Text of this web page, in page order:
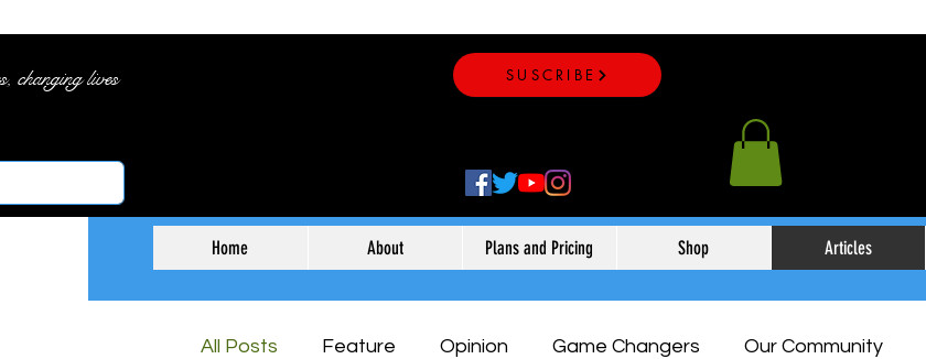
changing lives SUSCRIBE
Home About Plans and Pricing Shop Articles
All Posts Feature Opinion Game Changers Our Community